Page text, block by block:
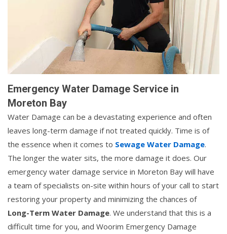
Emergency Water Damage Service in
Moreton Bay
Water Damage can be a devastating experience and often
leaves long-term damage if not treated quickly. Time is of
the essence when it comes to Sewage Water Damage.
The longer the water sits, the more damage it does. Our
emergency water damage service in Moreton Bay will have
a team of specialists on-site within hours of your call to start
restoring your property and minimizing the chances of
Long-Term Water Damage. We understand that this is a
difficult time for you, and Woorim Emergency Damage